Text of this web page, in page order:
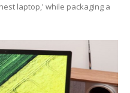
laptop,' while packaging a